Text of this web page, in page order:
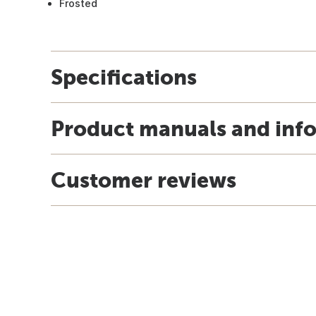
Frosted
Specifications
Product manuals and
Customer reviews